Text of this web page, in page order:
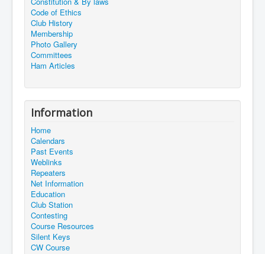
Code of Ethics
Club History
Membership
Photo Gallery
Committees
Ham Articles
Information
Home
Calendars
Past Events
Weblinks
Repeaters
Net Information
Education
Club Station
Contesting
Course Resources
Silent Keys
CW Course